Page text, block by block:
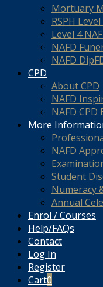
Mortuary
RSPH
Level 4
NAFD
NAFD
CPD
About CPD
NAFD
NAFD CPD
More
NAFD
Student
Numeracy
Annual
Enrol / Courses
Help/FAQs
Contact
Log In
Register
Cart0